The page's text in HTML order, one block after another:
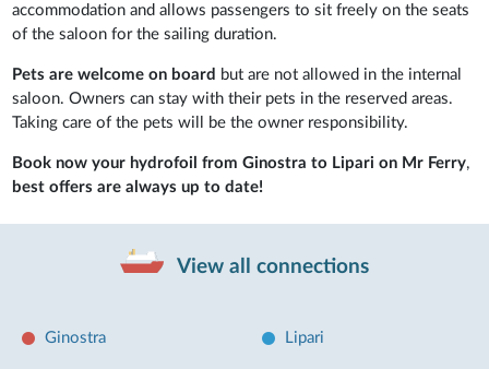
accommodation and allows passengers to sit freely on the seats
of the saloon for the sailing duration.
Pets are welcome on board but are not allowed in the internal
saloon. Owners can stay with their pets in the reserved areas.
Taking care of the pets will be the owner responsibility.
Book now your hydrofoil from Ginostra to Lipari on Mr Ferry,
best offers are always up to date!
View all connections
Ginostra Lipari